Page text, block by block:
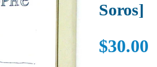
Soros]
$30.00